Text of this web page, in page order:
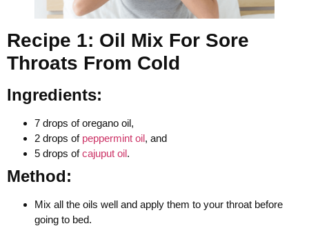
Recipe 1: Oil Mix For Sore
Throats From Cold
Ingredients:
7 drops of oregano oil,
2 drops of peppermint oil, and
5 drops ofcajuput oil.
Method:
Mix all the oils well and apply them to your throat before
going to bed.